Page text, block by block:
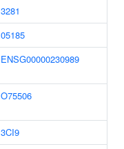
3281
05185
ENSG00000230989
O75506
3CI9